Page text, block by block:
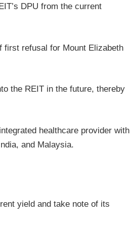
DPU from the current
first refusal for Mount Elizabeth
the REIT in the future, thereby
healthcare provider with
and Malaysia.
yield and take note of its